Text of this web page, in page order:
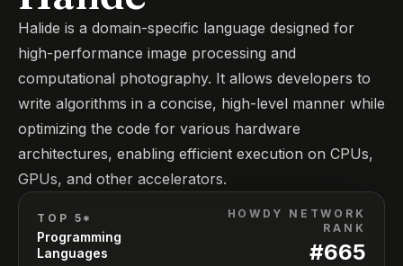
Halide is a domain-specific language designed for
high-performance image processing and
computational photography. It allows developers to
write algorithms in a concise, high-level manner while
optimizing the code for various hardware
architectures, enabling efficient execution on CPUs,
GPUs, and other accelerators.
TOP 5*
Programming
Languages
HOWDY NETWORK
RANK
#665